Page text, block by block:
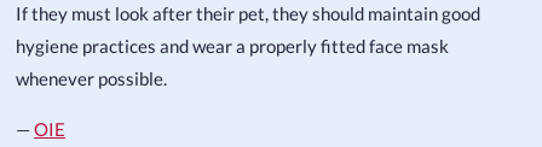
If they must look after their pet, they should maintain good
hygiene practices and wear a properly fitted face mask
whenever possible.
—OIE